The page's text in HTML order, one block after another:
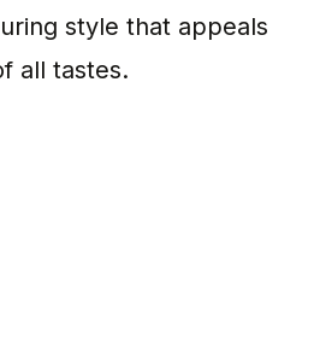
style that appeals
all tastes.